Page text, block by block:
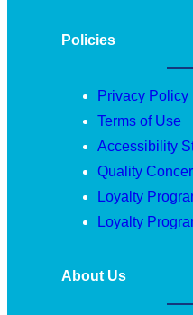
Policies
Privacy Policy
Terms of Use
Accessibility
Quality
Loyalty
Loyalty
About Us